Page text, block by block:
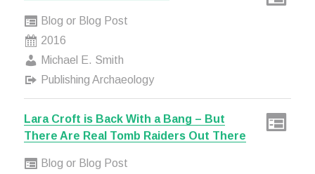
Blog or Blog Post
2016
Michael E. Smith
Publishing Archaeology
Lara Croft is Back With a Bang – But
There Are Real Tomb Raiders Out There
Blog or Blog Post